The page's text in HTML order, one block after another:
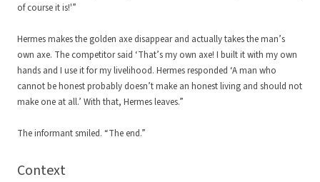
of course it is!'”
Hermes makes the golden axe disappear and actually takes the man’s
own axe. The competitor said ‘That’s my own axe! I built it with my own
hands and I use it for my livelihood. Hermes responded ‘A man who
cannot be honest probably doesn’t make an honest living and should not
make one at all.’ With that, Hermes leaves.”
The informant smiled. “The end.”
Context